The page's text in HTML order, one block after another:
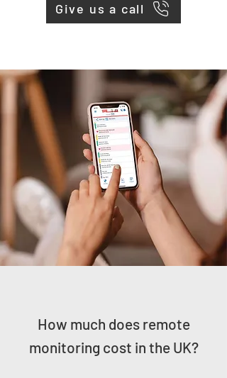
Give us a call
How much does remote
monitoring cost in the UK?